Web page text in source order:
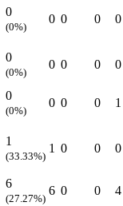
0
(0%)
0 0 0 0
0
(0%)
0 0 0 0
0
(0%)
0 0 0 1
1
(33.33%)
1 0 0 0
6
(27.27%)
6 0 0 4